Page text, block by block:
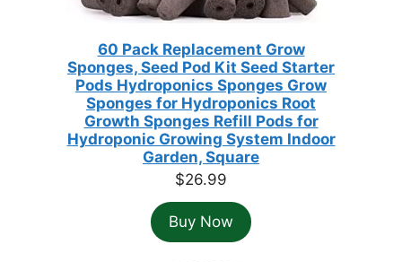
60 Pack Replacement Grow
Sponges, Seed Pod Kit Seed Starter
Pods Hydroponics Sponges Grow
Sponges for Hydroponics Root
Growth Sponges Refill Pods for
Hydroponic Growing System Indoor
Garden, Square
$26.99
Buy Now